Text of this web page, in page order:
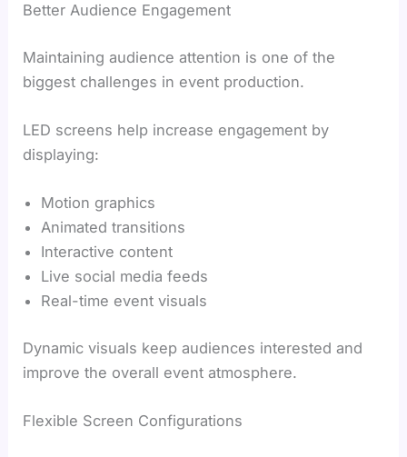
Better Audience Engagement
Maintaining audience attention is one of the
biggest challenges in event production.
LED screens help increase engagement by
displaying:
Motion graphics
Animated transitions
Interactive content
Live social media feeds
Real-time event visuals
Dynamic visuals keep audiences interested and
improve the overall event atmosphere.
Flexible Screen Configurations